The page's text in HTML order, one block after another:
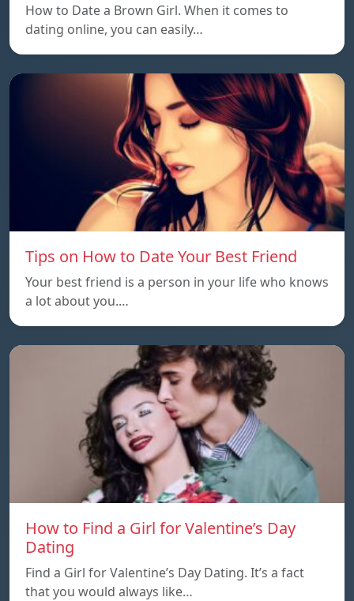
How to Date a Brown Girl. When it comes to
dating online, you can easily…
Tips on How to Date Your Best Friend
Your best friend is a person in your life who knows
a lot about you.…
How to Find a Girl for Valentine’s Day
Dating
Find a Girl for Valentine’s Day Dating. It’s a fact
that you would always like…